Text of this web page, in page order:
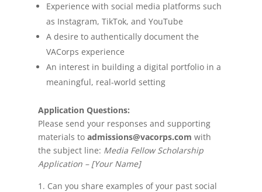
Experience with social media platforms such
as Instagram, TikTok, and YouTube
A desire to authentically document the
VACorps experience
An interest in building a digital portfolio in a
meaningful, real-world setting
Application Questions:
Please send your responses and supporting
materials to admissions@vacorps.com with
the subject line: Media Fellow Scholarship
Application – [Your Name]
Can you share examples of your past social